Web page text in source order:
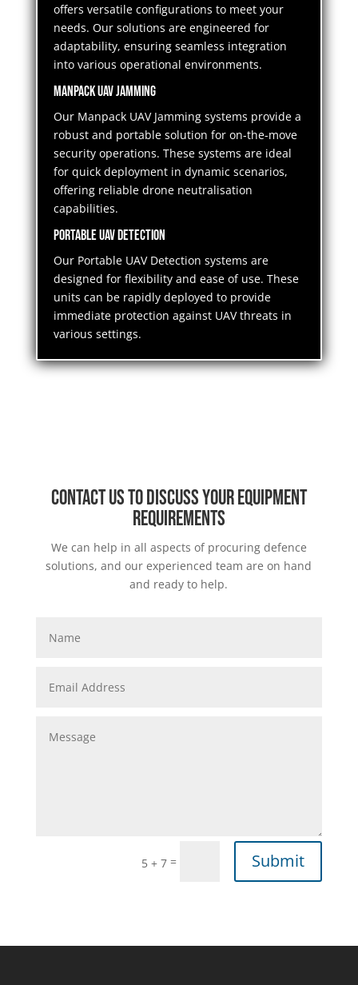
offers versatile configurations to meet your
needs. Our solutions are engineered for
adaptability, ensuring seamless integration
into various operational environments.
Manpack UAV Jamming
Our Manpack UAV Jamming systems provide a
robust and portable solution for on-the-move
security operations. These systems are ideal
for quick deployment in dynamic scenarios,
offering reliable drone neutralisation
capabilities.
Portable UAV Detection
Our Portable UAV Detection systems are
designed for flexibility and ease of use. These
units can be rapidly deployed to provide
immediate protection against UAV threats in
various settings.
Contact us to discuss your equipment
requirements
We can help in all aspects of procuring defence
solutions, and our experienced team are on hand
and ready to help.
5 + 7 = Submit